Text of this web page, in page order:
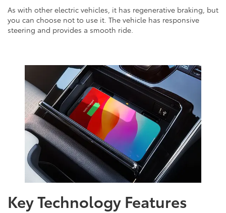
As with other electric vehicles, it has regenerative braking, but
you can choose not to use it. The vehicle has responsive
steering and provides a smooth ride.
Key Technology Features